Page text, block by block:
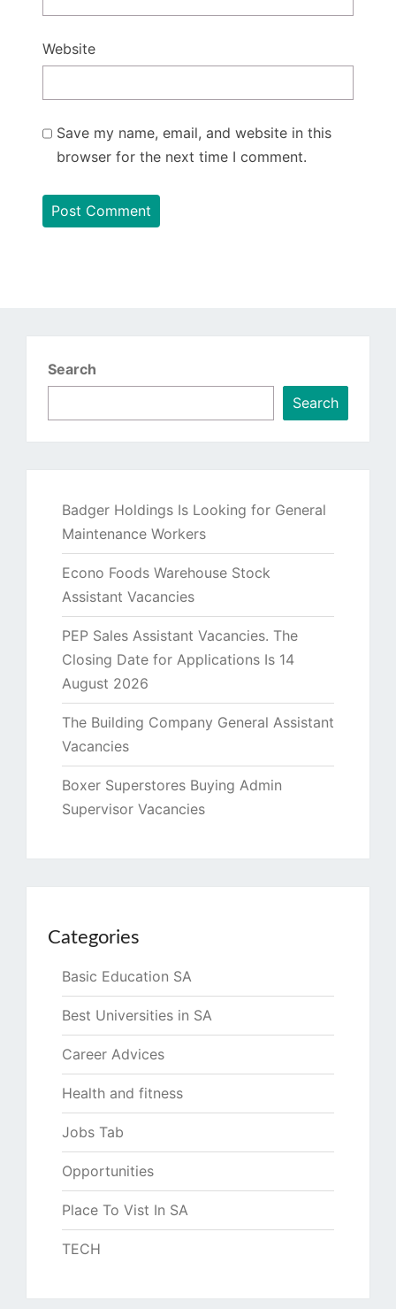
Website
Save my name, email, and website in this
browser for the next time I comment.
Search
Search
Badger Holdings Is Looking for General
Maintenance Workers
Econo Foods Warehouse Stock
Assistant Vacancies
PEP Sales Assistant Vacancies. The
Closing Date for Applications Is 14
August 2026
The Building Company General Assistant
Vacancies
Boxer Superstores Buying Admin
Supervisor Vacancies
Categories
Basic Education SA
Best Universities in SA
Career Advices
Health and fitness
Jobs Tab
Opportunities
Place To Vist In SA
TECH